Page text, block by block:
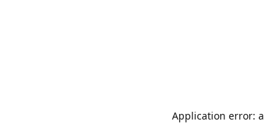
Application error: a